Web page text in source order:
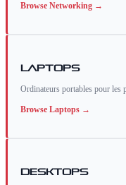
Browse Networking →
Laptops
Ordinateurs portables pour les
Browse Laptops →
Desktops